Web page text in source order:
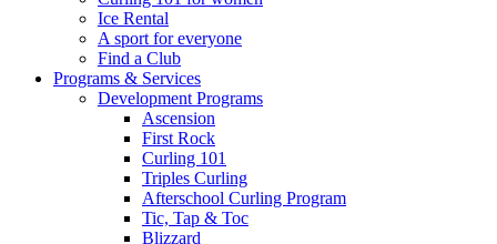
Ice Rental
A sport for everyone
Find a Club
Programs & Services
Development Programs
Ascension
First Rock
Curling 101
Triples Curling
Afterschool Curling Program
Tic, Tap & Toc
Blizzard